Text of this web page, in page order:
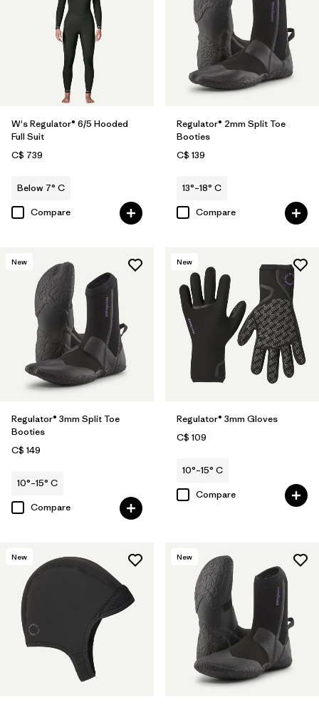
W's Regulator® 6/5 Hooded
Full Suit
C$ 739
Below 7° C
Compare
Regulator® 2mm Split Toe
Booties
C$ 139
13°–18° C
Compare
New
Regulator® 3mm Split Toe
Booties
C$ 149
10°–15° C
Compare
New
Regulator® 3mm Gloves
C$ 109
10°–15° C
Compare
New New